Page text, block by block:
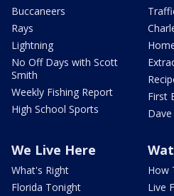
Buccaneers
Rays
Lightning
No Off Days with Scott
Smith
Weekly Fishing Report
High School Sports
First
We Live Here
What's Right
Florida Tonight
How
Live